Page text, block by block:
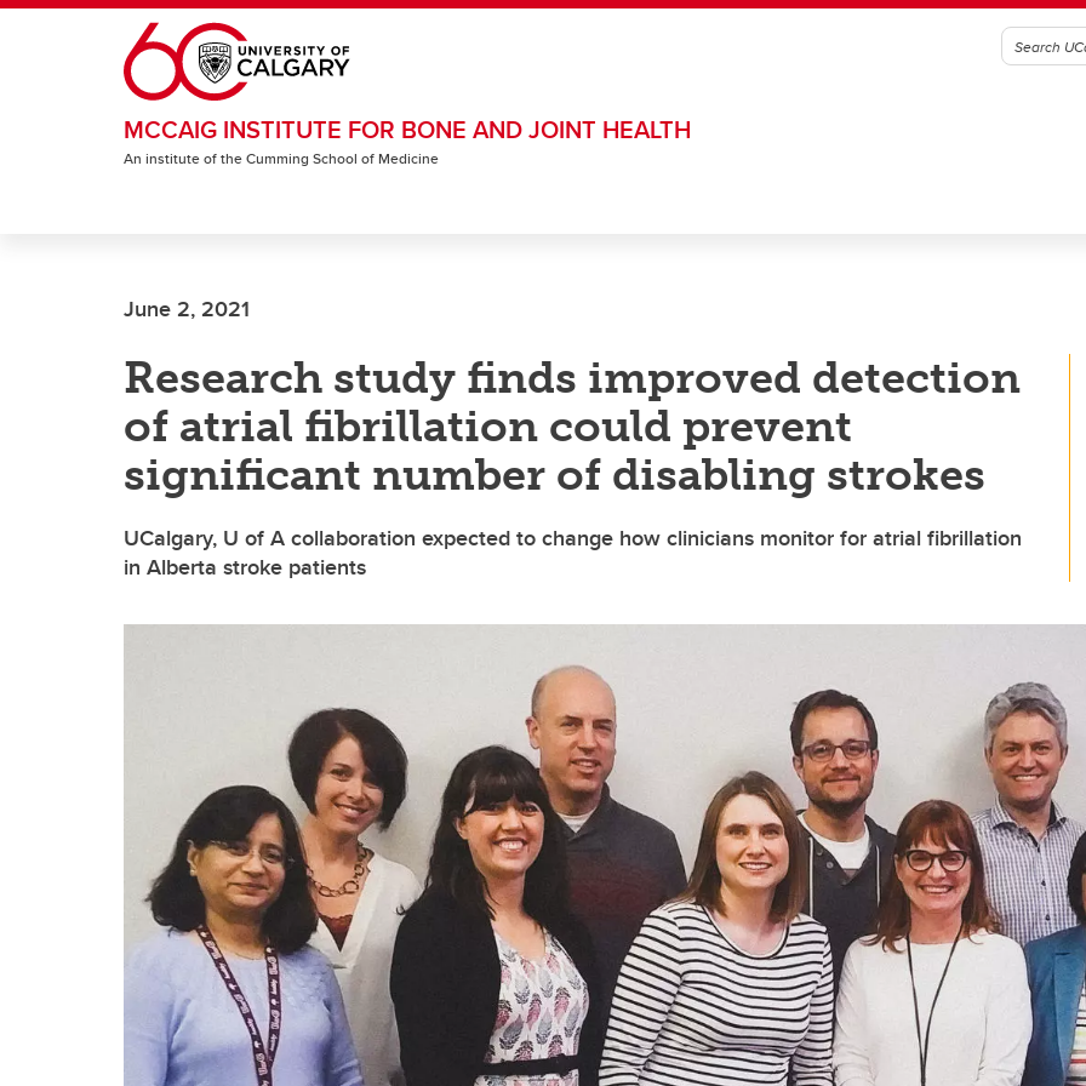
Skip to main content
MCCAIG INSTITUTE FOR BONE AND JOINT HEALTH
An institute of the Cumming School of Medicine
June 2, 2021
Research study finds improved detection
of atrial fibrillation could prevent
significant number of disabling strokes
UCalgary, U of A collaboration expected to change how clinicians monitor for atrial fibrillation
in Alberta stroke patients